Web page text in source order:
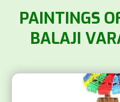
PAINTINGS
BALAJI